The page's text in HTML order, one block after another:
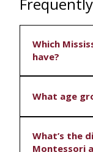
Which
have?
What age
toddler and
What’s the
Montessori